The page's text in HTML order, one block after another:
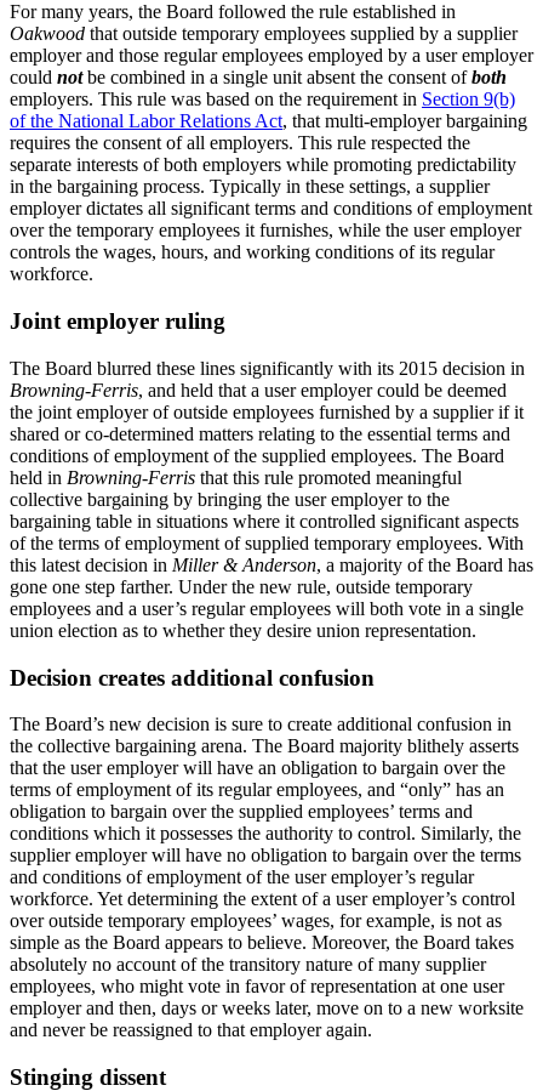
For many years, the Board followed the rule established in
Oakwood that outside temporary employees supplied by a supplier
employer and those regular employees employed by a user employer
could notbe combined in a single unit absent the consent ofboth
employers. This rule was based on the requirement in Section 9(b)
of the National Labor Relations Act, that multi-employer bargaining
requires the consent of all employers. This rule respected the
separate interests of both employers while promoting predictability
in the bargaining process. Typically in these settings, a supplier
employer dictates all significant terms and conditions of employment
over the temporary employees it furnishes, while the user employer
controls the wages, hours, and working conditions of its regular
workforce.
Joint employer ruling
The Board blurred these lines significantly with its 2015 decision in
Browning-Ferris, and held that a user employer could be deemed
the joint employer of outside employees furnished by a supplier if it
shared or co-determined matters relating to the essential terms and
conditions of employment of the supplied employees. The Board
held in Browning-Ferris that this rule promoted meaningful
collective bargaining by bringing the user employer to the
bargaining table in situations where it controlled significant aspects
of the terms of employment of supplied temporary employees. With
this latest decision in Miller & Anderson, a majority of the Board has
gone one step farther. Under the new rule, outside temporary
employees and a user’s regular employees will both vote in a single
union election as to whether they desire union representation.
Decision creates additional confusion
The Board’s new decision is sure to create additional confusion in
the collective bargaining arena. The Board majority blithely asserts
that the user employer will have an obligation to bargain over the
terms of employment of its regular employees, and “only” has an
obligation to bargain over the supplied employees’ terms and
conditions which it possesses the authority to control. Similarly, the
supplier employer will have no obligation to bargain over the terms
and conditions of employment of the user employer’s regular
workforce. Yet determining the extent of a user employer’s control
over outside temporary employees’ wages, for example, is not as
simple as the Board appears to believe. Moreover, the Board takes
absolutely no account of the transitory nature of many supplier
employees, who might vote in favor of representation at one user
employer and then, days or weeks later, move on to a new worksite
and never be reassigned to that employer again.
Stinging dissent